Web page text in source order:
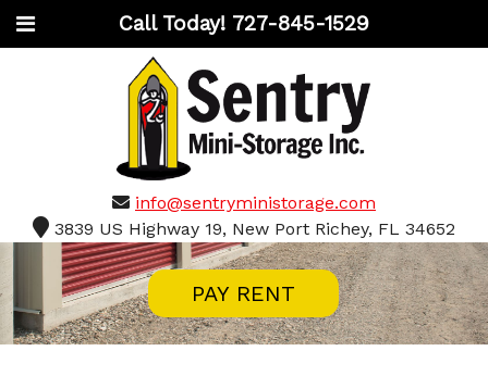
Call Today! 727-845-1529
info@sentryministorage.com
3839 US Highway 19, New Port Richey, FL 34652
PAY RENT